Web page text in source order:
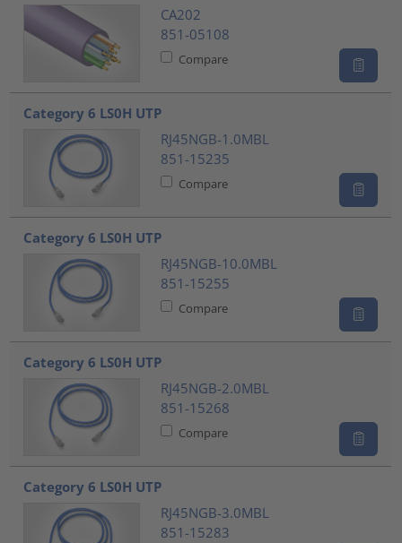
CA202
851-05108
Compare
Category 6 LS0H UTP
RJ45NGB-1.0MBL
851-15235
Compare
Category 6 LS0H UTP
RJ45NGB-10.0MBL
851-15255
Compare
Category 6 LS0H UTP
RJ45NGB-2.0MBL
851-15268
Compare
Category 6 LS0H UTP
RJ45NGB-3.0MBL
851-15283